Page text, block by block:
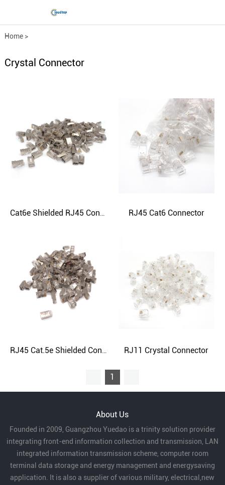
Home>
Comprehensive wiring fittings
Crystal Connector
RJ45 Cat6 Connector
RJ45 Cat.5e Shielded Connector RJ11 Crystal Connector
1
About Us
Founded in 2009, Guangzhou Yuedao is a trinity solution provider
integrating front-end information collection and transmission, LAN
integrated information transmission scheme, computer room
terminal data storage and energy management and energysaving
application. It is also a supplier of various military, electrical,new